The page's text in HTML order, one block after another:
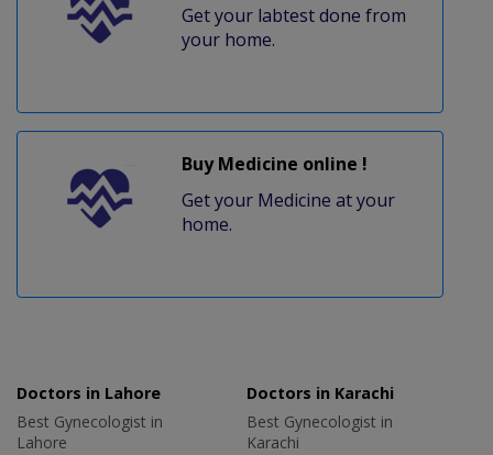
Get your labtest done from
your home.
Buy Medicine online !
Get your Medicine at your
home.
Doctors in Lahore
Best Gynecologist in
Lahore
Doctors in Karachi
Best Gynecologist in
Karachi